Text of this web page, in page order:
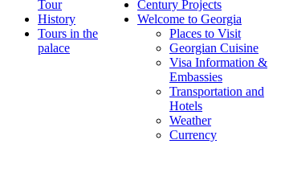
Tour
History
Tours in the
palace
Century Projects
Welcome to Georgia
Places to Visit
Georgian Cuisine
Visa Information &
Embassies
Transportation and
Hotels
Weather
Currency